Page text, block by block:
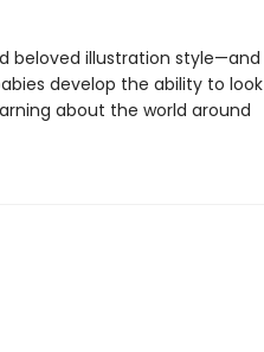
beloved illustration style—and
develop the ability to look
about the world around